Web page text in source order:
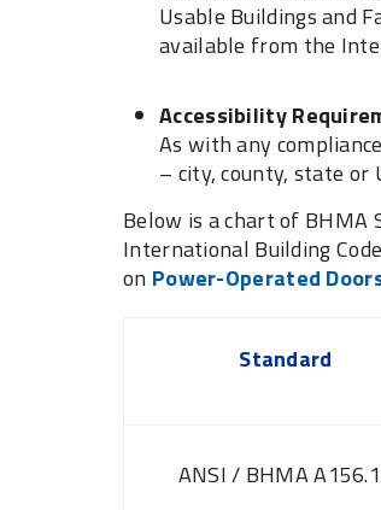
Usable Buildings and
available from the
Accessibility
As with any
– city, county, state or
Below is a chart of BHMA
International Building
on Power-Operated
Standard
ANSI / BHMA